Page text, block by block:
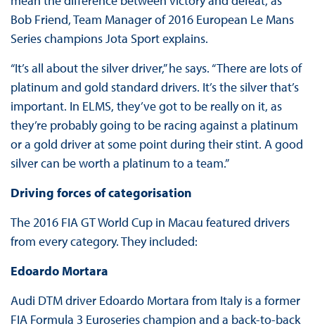
Bob Friend, Team Manager of 2016 European Le Mans
Series champions Jota Sport explains.
“It’s all about the silver driver,” he says. “There are lots of
platinum and gold standard drivers. It’s the silver that’s
important. In ELMS, they’ve got to be really on it, as
they’re probably going to be racing against a platinum
or a gold driver at some point during their stint. A good
silver can be worth a platinum to a team.”
Driving forces of categorisation
The 2016 FIA GT World Cup in Macau featured drivers
from every category. They included:
Edoardo Mortara
Audi DTM driver Edoardo Mortara from Italy is a former
FIA Formula 3 Euroseries champion and a back-to-back